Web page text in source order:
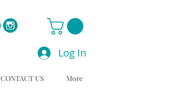
Log In
CONTACT US More